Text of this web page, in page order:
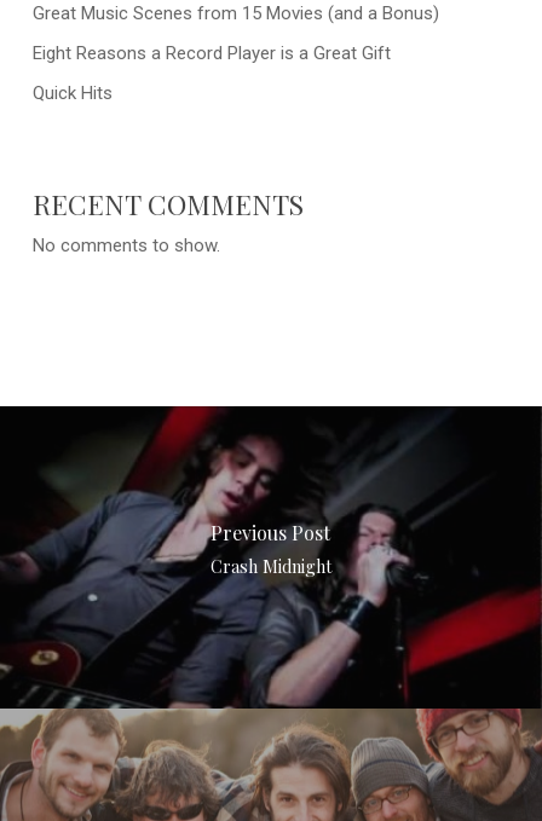
Great Music Scenes from 15 Movies (and a Bonus)
Eight Reasons a Record Player is a Great Gift
Quick Hits
RECENT COMMENTS
No comments to show.
Previous Post
Crash Midnight